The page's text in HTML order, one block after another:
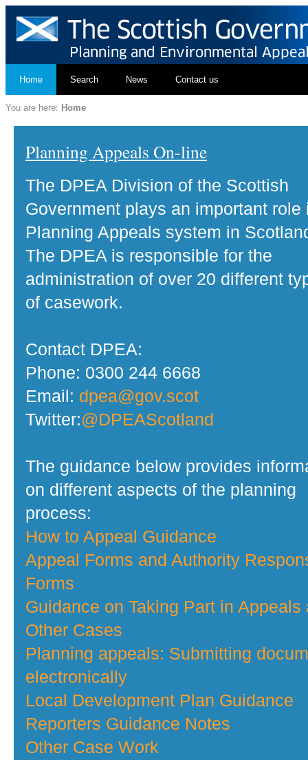
Home Search News Contact us
You are here: Home
Planning Appeals On-line
The DPEA Division of the Scottish
Government plays an important role
Planning Appeals system in
The DPEA is responsible for the
administration of over 20 different
of casework.
Contact DPEA:
Phone: 0300 244 6668
Email: dpea@gov.scot
Twitter:@DPEAScotland
The guidance below provides
on different aspects of the planning
process:
How to Appeal Guidance
Appeal Forms and Authority
Forms
Guidance on Taking Part in Appeals
Other Cases
Planning appeals: Submitting
electronically
Local Development Plan Guidance
Reporters Guidance Notes
Other Case Work